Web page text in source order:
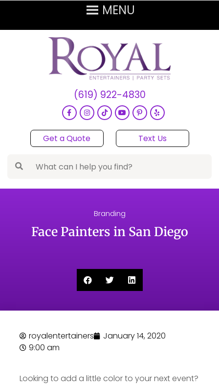
(619) 922-4830
Get a Quote Text Us
Branding
Face Painters in San Diego
royalentertainers
January 14, 2020
9:00 am
Looking to add a little color to your next event?